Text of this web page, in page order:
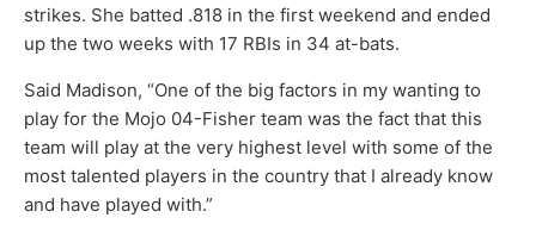
strikes. She batted .818 in the first weekend and ended
up the two weeks with 17 RBIs in 34 at-bats.
Said Madison, “One of the big factors in my wanting to
play for the Mojo 04-Fisher team was the fact that this
team will play at the very highest level with some of the
most talented players in the country that I already know
and have played with.”